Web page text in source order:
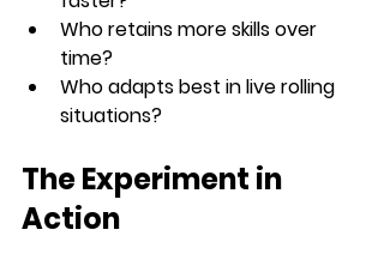
Who retains more skills over
time?
Who adapts best in live rolling
situations?
The Experiment in
Action